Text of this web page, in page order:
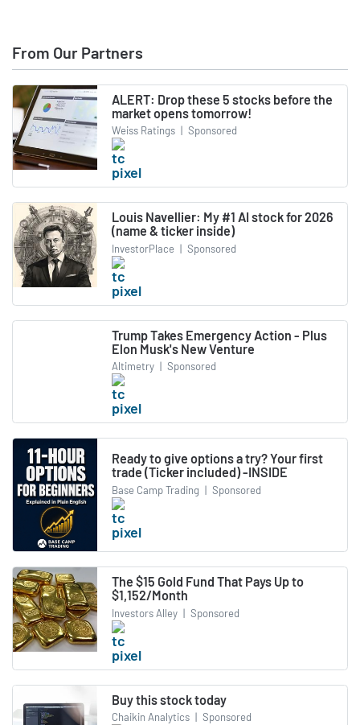
From Our Partners
ALERT: Drop these 5 stocks before the
market opens tomorrow!
Weiss Ratings | Sponsored
Louis Navellier: My #1 AI stock for 2026
(name & ticker inside)
InvestorPlace | Sponsored
Trump Takes Emergency Action - Plus
Elon Musk's New Venture
Altimetry | Sponsored
Ready to give options a try? Your first
trade (Ticker included) -INSIDE
Base Camp Trading | Sponsored
The $15 Gold Fund That Pays Up to
$1,152/Month
Investors Alley | Sponsored
Buy this stock today
Chaikin Analytics | Sponsored